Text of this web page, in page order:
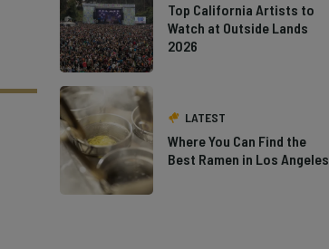
Top California Artists to
Watch at Outside Lands
2026
LATEST
Where You Can Find the
Best Ramen in Los Angeles